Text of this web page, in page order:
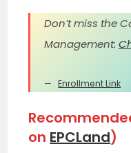
Don’t miss the
Management:
Enrollment Link
on EPCLand)